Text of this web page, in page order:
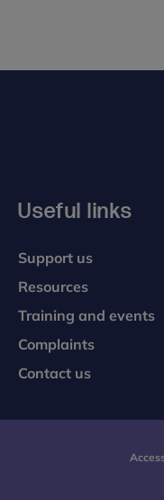
Useful links
Support us
Resources
Training and events
Complaints
Contact us